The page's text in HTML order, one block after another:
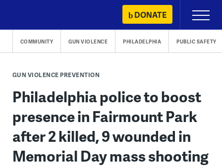
content
DONATE
Primary
Menu
COMMUNITY GUN VIOLENCE PHILADELPHIA PUBLIC SAFETY
GUN VIOLENCE PREVENTION
Philadelphia police to boost
presence in Fairmount Park
after 2 killed, 9 wounded in
Memorial Day mass shooting